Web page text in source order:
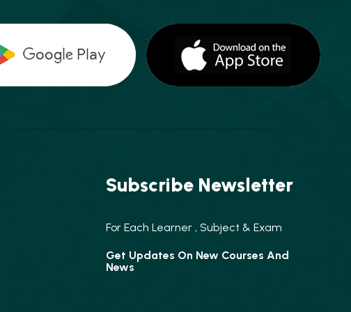
Subscribe Newsletter
For Each Learner , Subject & Exam
Get Updates On New Courses And
News